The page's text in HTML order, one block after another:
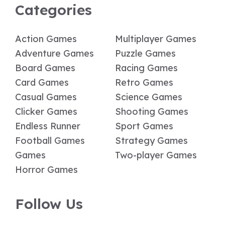
Categories
Action Games
Adventure Games
Board Games
Card Games
Casual Games
Clicker Games
Endless Runner
Football Games
Games
Horror Games
Multiplayer Games
Puzzle Games
Racing Games
Retro Games
Science Games
Shooting Games
Sport Games
Strategy Games
Two-player Games
Follow Us